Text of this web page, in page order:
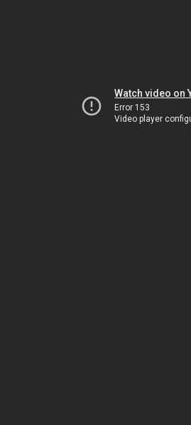
Watch video on
Error 153
Video player